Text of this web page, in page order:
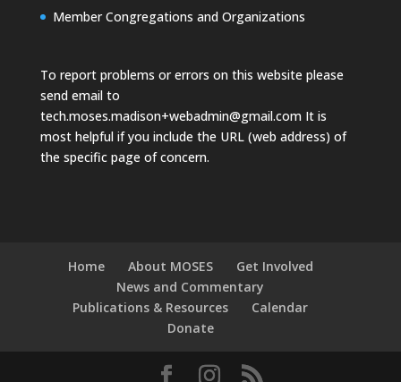
Member Congregations and Organizations
To report problems or errors on this website please
send email to
tech.moses.madison+webadmin@gmail.comIt is
most helpful if you include the URL (web address) of
the specific page of concern.
Home About MOSES
Get Involved
News and Commentary
Publications & Resources
Calendar
Donate